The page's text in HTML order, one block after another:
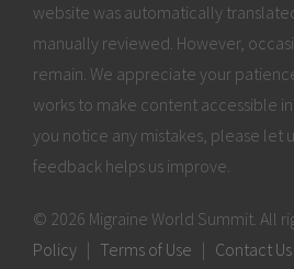
website was automatically
manually reviewed. However,
remain. We appreciate your
works to make content accessible
you notice any mistakes, please let
feedback helps us improve.
© 2026 Migraine World Summit. All
Policy
Terms of Use Contact Us